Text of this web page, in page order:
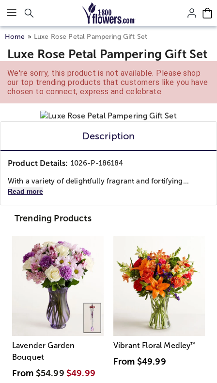
Click here to skip to main page content.
Home Luxe Rose Petal Pampering Gift Set
Luxe Rose Petal Pampering Gift Set
We're sorry, this product is not available. Please shop
our top trending products that customers like you have
chosen to connect, express and celebrate.
Description
Product Details: 1026-P-186184
With a variety of delightfully fragrant and fortifying...
Read more
Trending Products
Lavender Garden
Bouquet
From$54.99 $49.99
Vibrant Floral Medley™
From $49.99